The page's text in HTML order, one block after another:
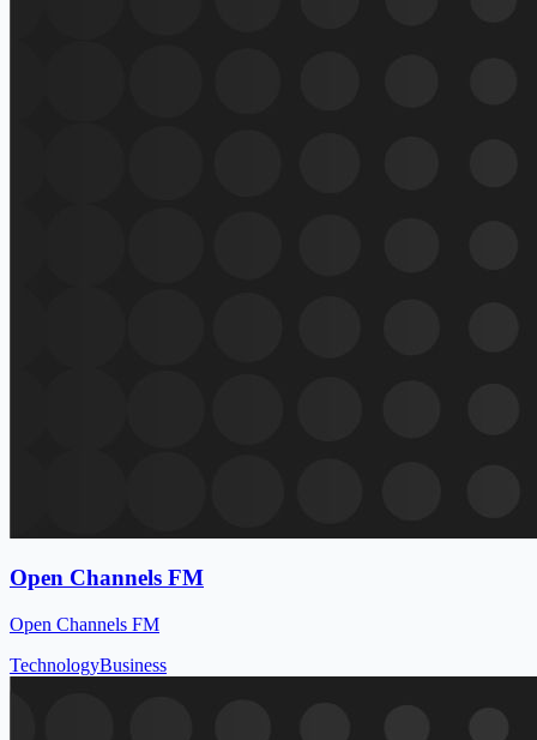
Open Channels FM
Open Channels FM
TechnologyBusiness